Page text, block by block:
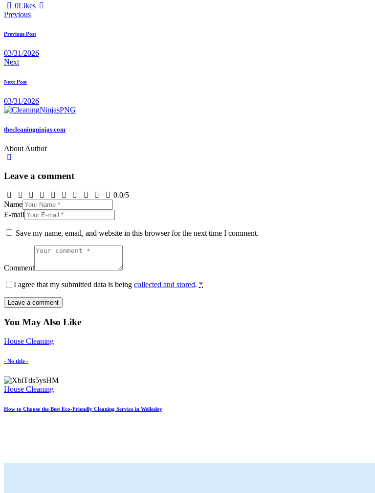
0Likes
Previous
Previous Post
03/31/2026
Next
Next Post
03/31/2026
thecleaningninjas.com
About Author
Leave a comment
0.0/5
Name
E-mail
Save my name, email, and website in this browser for the next time I comment.
Comment
I agree that my submitted data is being collected and stored. *
You May Also Like
House Cleaning
- No title -
House Cleaning
How to Choose the Best Eco-Friendly Cleaning Service in Wellesley